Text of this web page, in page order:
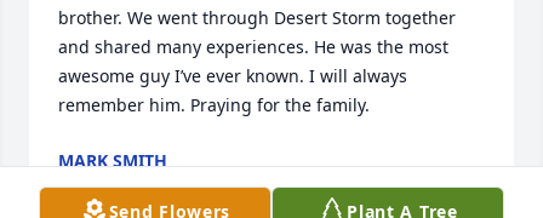
brother. We went through Desert Storm together
and shared many experiences. He was the most
awesome guy I’ve ever known. I will always
remember him. Praying for the family.
MARK SMITH
Jun 10, 2025
Send Flowers Plant A Tree